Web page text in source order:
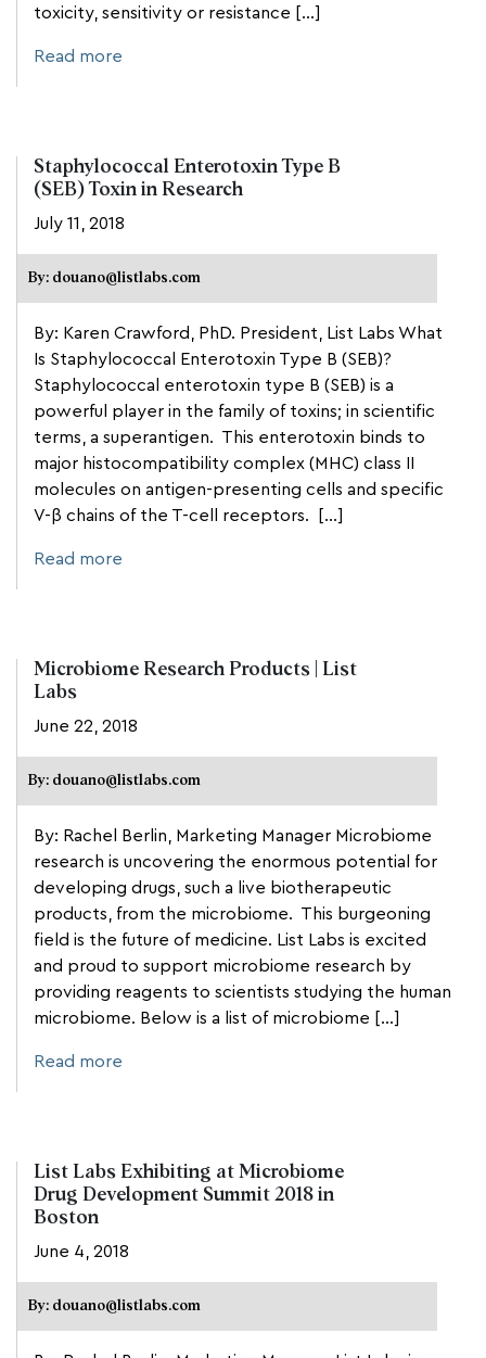
toxicity, sensitivity or resistance […]
Read more
Staphylococcal Enterotoxin Type B
(SEB) Toxin in Research
July 11, 2018
By: douano@listlabs.com
By: Karen Crawford, PhD. President, List Labs What
Is Staphylococcal Enterotoxin Type B (SEB)?
Staphylococcal enterotoxin type B (SEB) is a
powerful player in the family of toxins; in scientific
terms, a superantigen. This enterotoxin binds to
major histocompatibility complex (MHC) class II
molecules on antigen-presenting cells and specific
V-β chains of the T-cell receptors. […]
Read more
Microbiome Research Products | List
Labs
June 22, 2018
By: douano@listlabs.com
By: Rachel Berlin, Marketing Manager Microbiome
research is uncovering the enormous potential for
developing drugs, such a live biotherapeutic
products, from the microbiome. This burgeoning
field is the future of medicine. List Labs is excited
and proud to support microbiome research by
providing reagents to scientists studying the human
microbiome. Below is a list of microbiome […]
Read more
List Labs Exhibiting at Microbiome
Drug Development Summit 2018 in
Boston
June 4, 2018
By: douano@listlabs.com